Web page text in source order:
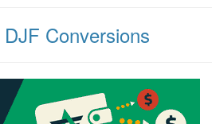
Conversions